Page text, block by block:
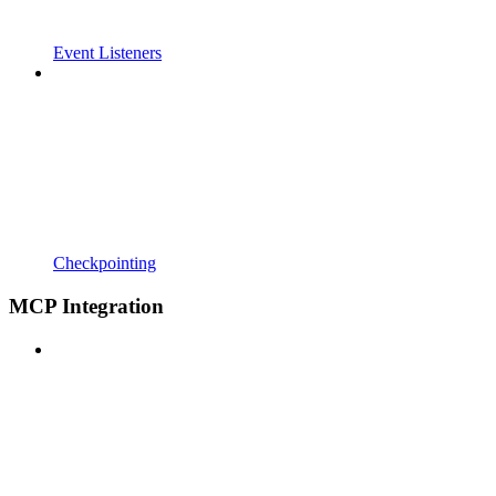
Event Listeners
Checkpointing
MCP Integration